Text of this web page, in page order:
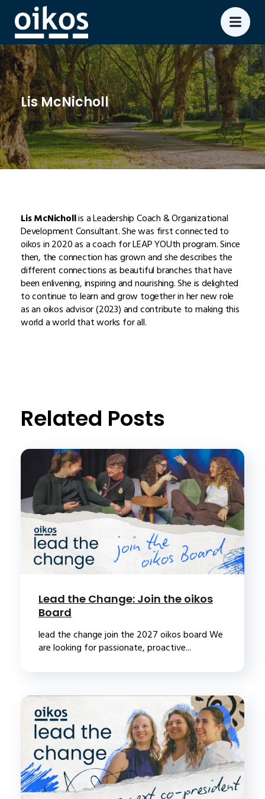
Lis McNicholl
Lis McNichollis a Leadership Coach & Organizational
Development Consultant. She was first connected to
oikos in 2020 as a coach for LEAP YOUth program. Since
then, the connection has grown and she describes the
different connections as beautiful branches that have
been enlivening, inspiring and nourishing. She is delighted
to continue to learn and grow together in her new role
as an oikos advisor (2023) and contribute to making this
world a world that works for all.
Related Posts
Lead the Change: Join the oikos
Board
lead the change join the 2027 oikos board We
are looking for passionate, proactive...